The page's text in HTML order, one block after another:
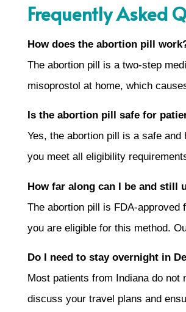
Frequently Asked
How does the abortion pill
The abortion pill is a two-step
misoprostol at home, which
Is the abortion pill safe for
Yes, the abortion pill is a safe
you meet all eligibility
How far along can I be and still
The abortion pill is FDA-approved
you are eligible for this method.
Do I need to stay overnight in
Most patients from Indiana do
discuss your travel plans and